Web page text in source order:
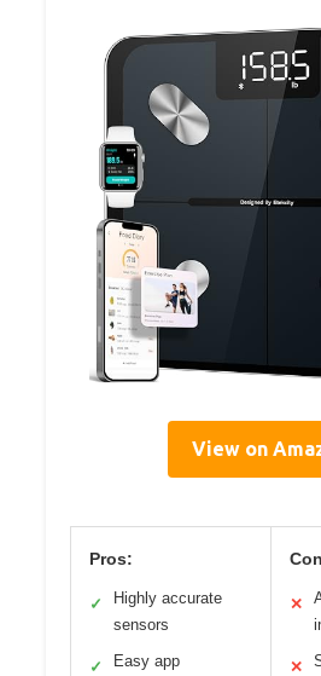
View on
Pros:
✓
Highly accurate
sensors
✓
Easy app
✕
✕